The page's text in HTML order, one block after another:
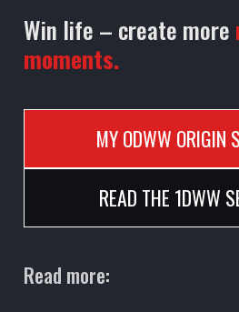
Win life – create more
moments.
MY ODWW ORIGIN
READ THE 1DWW
Read more: